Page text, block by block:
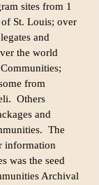
sites from 1
St. Louis; over
and
the world
from
Others
and
The
information
was the seed
Archival